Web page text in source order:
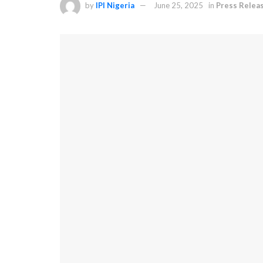
by IPI Nigeria June 25, 2025 in Press